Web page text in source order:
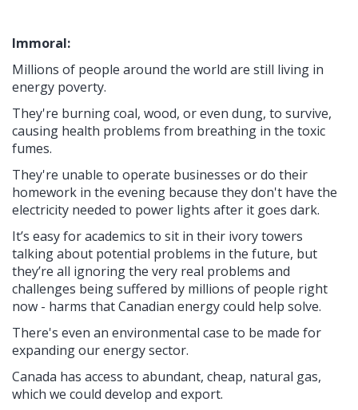
Immoral:
Millions of people around the world are still living in
energy poverty.
They're burning coal, wood, or even dung, to survive,
causing health problems from breathing in the toxic
fumes.
They're unable to operate businesses or do their
homework in the evening because they don't have the
electricity needed to power lights after it goes dark.
It’s easy for academics to sit in their ivory towers
talking about potential problems in the future, but
they’re all ignoring the very real problems and
challenges being suffered by millions of people right
now - harms that Canadian energy could help solve.
There's even an environmental case to be made for
expanding our energy sector.
Canada has access to abundant, cheap, natural gas,
which we could develop and export.